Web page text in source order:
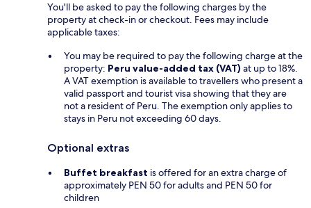
You'll be asked to pay the following charges by the
property at check-in or checkout. Fees may include
applicable taxes:
You may be required to pay the following charge at the
property: Peru value-added tax (VAT) at up to 18%.
A VAT exemption is available to travellers who present a
valid passport and tourist visa showing that they are
not a resident of Peru. The exemption only applies to
stays in Peru not exceeding 60 days.
Optional extras
Buffet breakfast is offered for an extra charge of
approximately PEN 50 for adults and PEN 50 for
children